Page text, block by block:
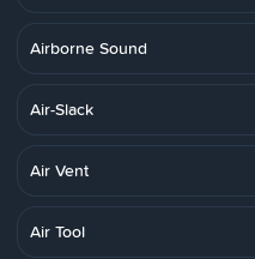
Airborne Sound
Air-Slack
Air Vent
Air Tool